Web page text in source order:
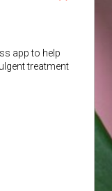
app to help
treatment